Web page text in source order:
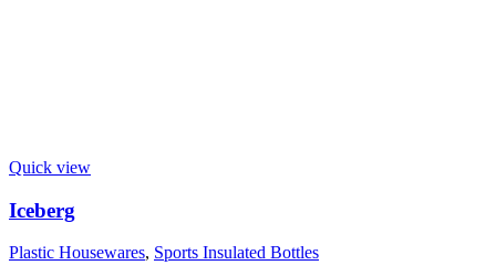
Quick view
Iceberg
Plastic Housewares, Sports Insulated Bottles